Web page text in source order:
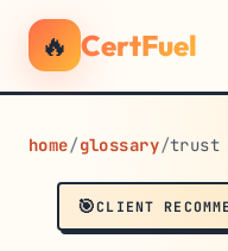
🔥 CertFuel
home/glossary/trust
🎯CLIENT